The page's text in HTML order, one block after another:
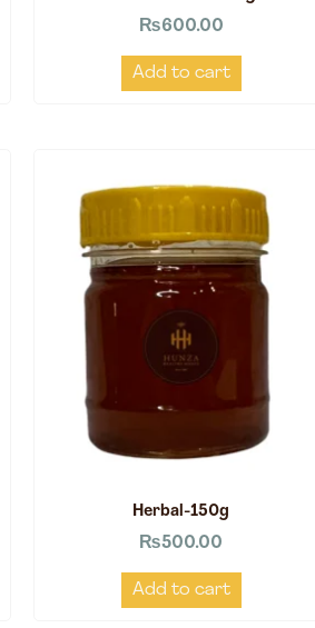
₨600.00
Add to cart
Herbal-150g
₨500.00
Add to cart